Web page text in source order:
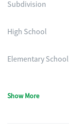
Subdivision
High School
Elementary School
Show More